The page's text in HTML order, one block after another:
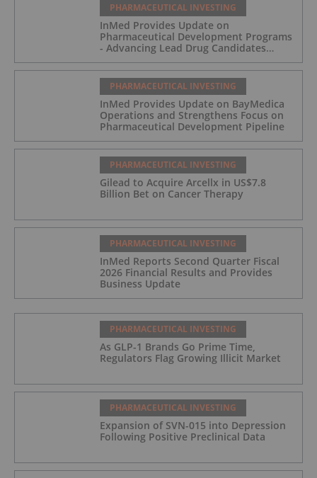
PHARMACEUTICAL INVESTING
InMed Provides Update on
Pharmaceutical Development Programs
- Advancing Lead Drug Candidates
Towards IND and Clinical Trial
PHARMACEUTICAL INVESTING
InMed Provides Update on BayMedica
Operations and Strengthens Focus on
Pharmaceutical Development Pipeline
PHARMACEUTICAL INVESTING
Gilead to Acquire Arcellx in US$7.8
Billion Bet on Cancer Therapy
PHARMACEUTICAL INVESTING
InMed Reports Second Quarter Fiscal
2026 Financial Results and Provides
Business Update
PHARMACEUTICAL INVESTING
As GLP-1 Brands Go Prime Time,
Regulators Flag Growing Illicit Market
PHARMACEUTICAL INVESTING
Expansion of SVN-015 into Depression
Following Positive Preclinical Data